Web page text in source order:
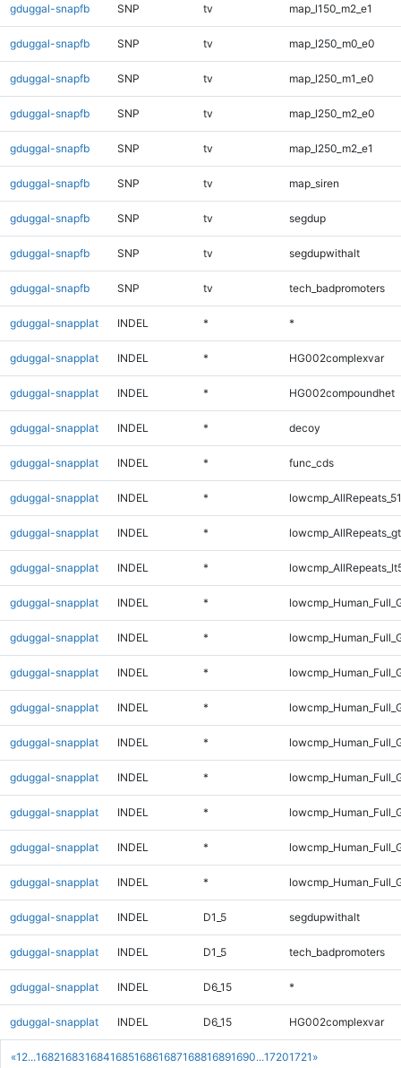
«1 2...168216831684168516861687168816891690...17201721 »
gduggal-snapfb SNP tv map_l150_m2_e1
gduggal-snapfb SNP tv map_l250_m0_e0
gduggal-snapfb SNP tv map_l250_m1_e0
gduggal-snapfb SNP tv map_l250_m2_e0
gduggal-snapfb SNP tv map_l250_m2_e1
gduggal-snapfb SNP tv map_siren
gduggal-snapfb SNP tv segdup
gduggal-snapfb SNP tv segdupwithalt
gduggal-snapfb SNP tv tech_badpromoters
gduggal-snapplat INDEL * *
gduggal-snapplat INDEL * HG002complexvar
gduggal-snapplat INDEL * HG002compoundhet
gduggal-snapplat INDEL * decoy
gduggal-snapplat INDEL * func_cds
gduggal-snapplat INDEL *
gduggal-snapplat INDEL *
gduggal-snapplat INDEL *
gduggal-snapplat INDEL *
gduggal-snapplat INDEL *
gduggal-snapplat INDEL *
gduggal-snapplat INDEL *
gduggal-snapplat INDEL *
gduggal-snapplat INDEL *
gduggal-snapplat INDEL *
gduggal-snapplat INDEL *
gduggal-snapplat INDEL *
gduggal-snapplat INDEL D1_5 segdupwithalt
gduggal-snapplat INDEL D1_5 tech_badpromoters
gduggal-snapplat INDEL D6_15 *
gduggal-snapplat INDEL D6_15 HG002complexvar